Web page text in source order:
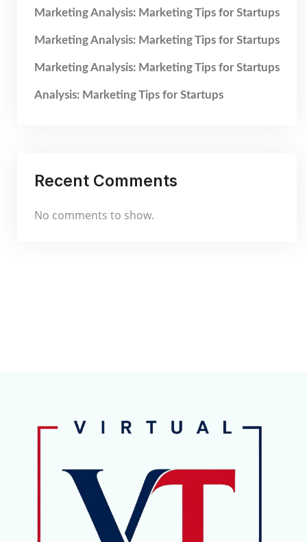
Marketing Analysis: Marketing Tips for Startups
Marketing Analysis: Marketing Tips for Startups
Marketing Analysis: Marketing Tips for Startups
Analysis: Marketing Tips for Startups
Recent Comments
No comments to show.